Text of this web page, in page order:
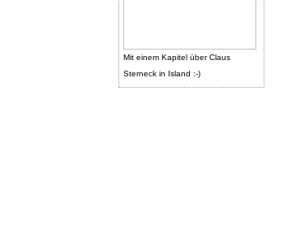
Mit einem Kapitel über Claus
Sterneck in Island :-)